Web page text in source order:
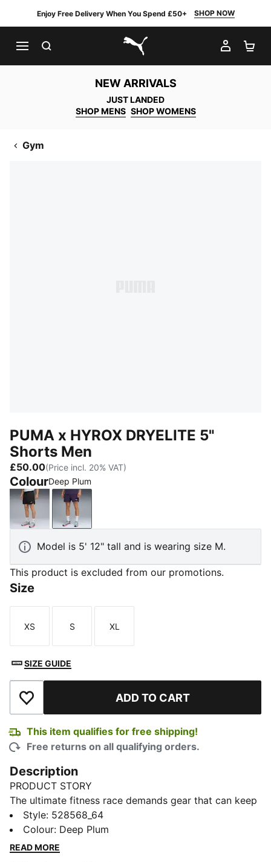
Enjoy Free Delivery When You Spend £50+ SHOP NOW
PUMA.com
MY
NEW ARRIVALS
JUST LANDED
SHOP MENS SHOP WOMENS
Gym
PUMA x HYROX DRYELITE 5"
Shorts Men
£50.00(Price incl. 20% VAT)
ColourDeep Plum
PUMA BlackDeep Plum
Model is 5' 12" tall and is wearing size M.
This product is excluded from our promotions.
Size
Size
XS
Size
S
Size
XL
SIZE GUIDE
Add to Wishlist ADD TO CART
This item qualifies for free shipping!
Free returns on all qualifying orders.
Description
PRODUCT STORY
The ultimate fitness race demands gear that can keep
up. These PUMA x HYROX shorts deliver a
comfortable fit and storage for your essentials. From
first-time competitors to those chasing a PR, they're
Style: 528568_64
Colour: Deep Plum
READ MORE